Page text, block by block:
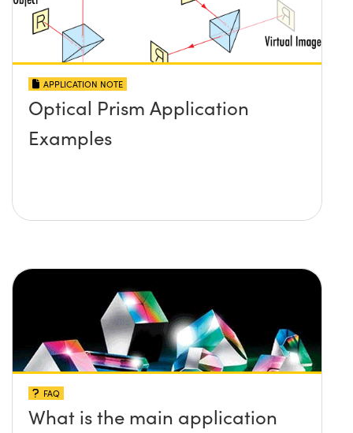
APPLICATION NOTE
Optical Prism Application
Examples
FAQ
What is the main application